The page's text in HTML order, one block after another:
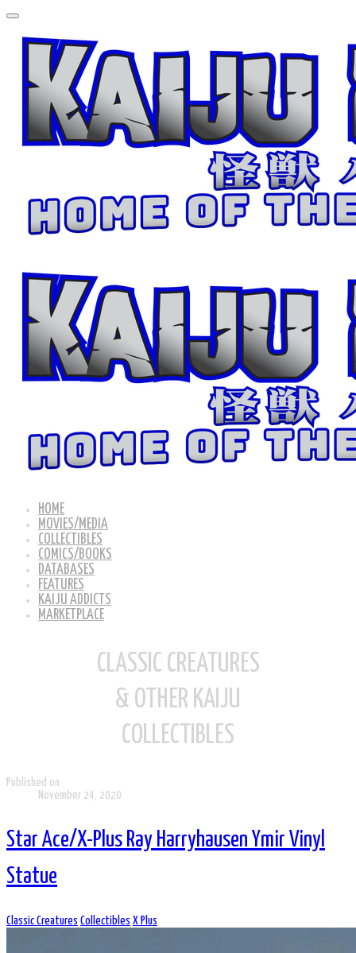
HOME
MOVIES/MEDIA
COLLECTIBLES
COMICS/BOOKS
DATABASES
FEATURES
KAIJU ADDICTS
MARKETPLACE
CLASSIC CREATURES
& OTHER KAIJU
COLLECTIBLES
Published on
November 24, 2020
Star Ace/X-Plus Ray Harryhausen Ymir Vinyl
Statue
Classic Creatures Collectibles X Plus